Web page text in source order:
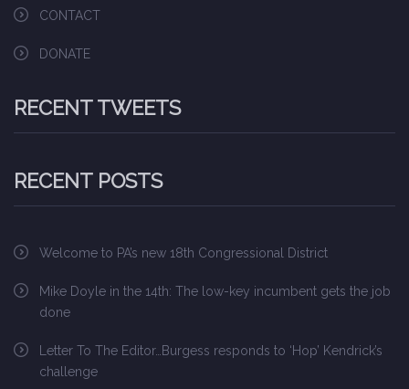
CONTACT
DONATE
RECENT TWEETS
RECENT POSTS
Welcome to PA’s new 18th Congressional District
Mike Doyle in the 14th: The low-key incumbent gets the job
done
Letter To The Editor…Burgess responds to ‘Hop’ Kendrick’s
challenge